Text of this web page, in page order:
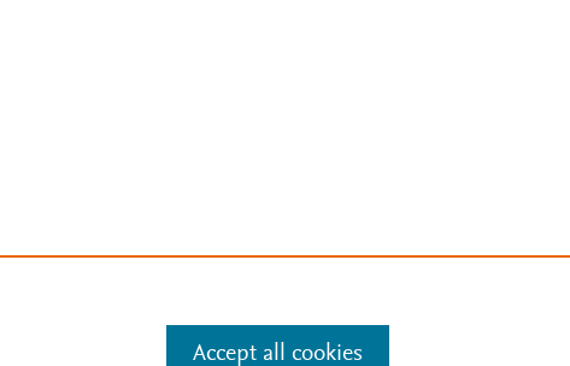
Accept all cookies